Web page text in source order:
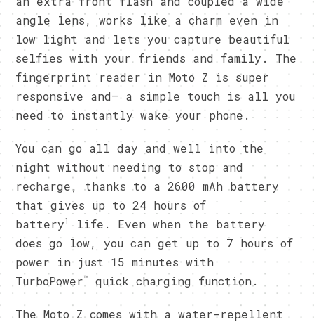
angle lens, works like a charm even in
low light and lets you capture beautiful
selfies with your friends and family. The
fingerprint reader in Moto Z is super
responsive and– a simple touch is all you
need to instantly wake your phone.
You can go all day and well into the
night without needing to stop and
recharge, thanks to a 2600 mAh battery
that gives up to 24 hours of
battery1 life. Even when the battery
does go low, you can get up to 7 hours of
power in just 15 minutes with
TurboPower™ quick charging function.
The Moto Z comes with a water-repellent